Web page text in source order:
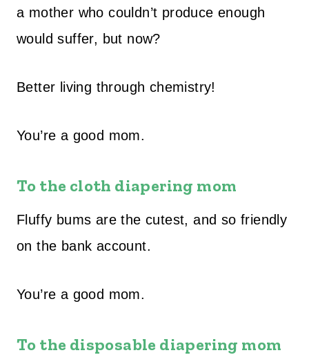
a mother who couldn’t produce enough
would suffer, but now?
Better living through chemistry!
You’re a good mom.
To the cloth diapering mom
Fluffy bums are the cutest, and so friendly
on the bank account.
You’re a good mom.
To the disposable diapering mom